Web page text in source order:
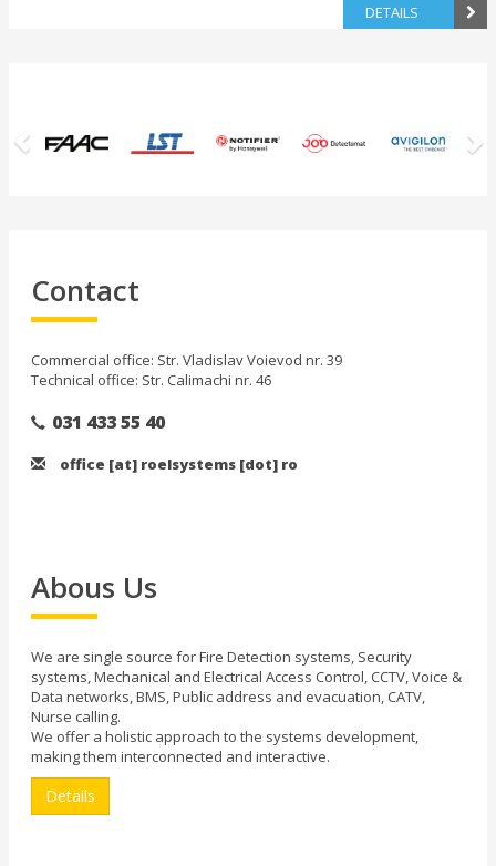
DETAILS
Contact
Commercial office: Str. Vladislav Voievod nr. 39
Technical office: Str. Calimachi nr. 46
031 433 55 40
office [at] roelsystems [dot] ro
Abous Us
We are single source for Fire Detection systems, Security
systems, Mechanical and Electrical Access Control, CCTV, Voice &
Data networks, BMS, Public address and evacuation, CATV,
Nurse calling.
We offer a holistic approach to the systems development,
making them interconnected and interactive.
Details